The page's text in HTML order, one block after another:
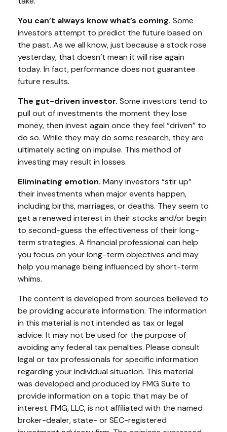
You can’t always know what’s coming. Some
investors attempt to predict the future based on
the past. As we all know, just because a stock rose
yesterday, that doesn’t mean it will rise again
today. In fact, performance does not guarantee
future results.
The gut-driven investor. Some investors tend to
pull out of investments the moment they lose
money, then invest again once they feel “driven” to
do so. While they may do some research, they are
ultimately acting on impulse. This method of
investing may result in losses.
Eliminating emotion. Many investors “stir up”
their investments when major events happen,
including births, marriages, or deaths. They seem to
get a renewed interest in their stocks and/or begin
to second-guess the effectiveness of their long-
term strategies. A financial professional can help
you focus on your long-term objectives and may
help you manage being influenced by short-term
whims.
The content is developed from sources believed to
be providing accurate information. The information
in this material is not intended as tax or legal
advice. It may not be used for the purpose of
avoiding any federal tax penalties. Please consult
legal or tax professionals for specific information
regarding your individual situation. This material
was developed and produced by FMG Suite to
provide information on a topic that may be of
interest. FMG, LLC, is not affiliated with the named
broker-dealer, state- or SEC-registered